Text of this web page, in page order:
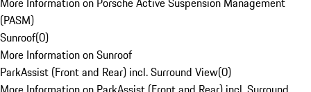
(PASM)
Sunroof(0)
More Information on Sunroof
ParkAssist (Front and Rear) incl. Surround View(0)